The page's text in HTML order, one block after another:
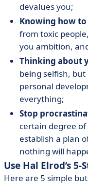
devalues you;
Knowing how
from toxic
you ambition,
Thinking about
being selfish,
personal
everything;
Stop
certain degree
establish a plan
nothing will
Use Hal Elrod’s
Here are 5 simple